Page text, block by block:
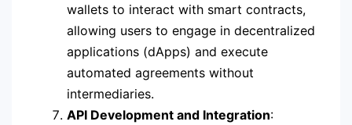
wallets to interact with smart contracts,
allowing users to engage in decentralized
applications (dApps) and execute
automated agreements without
intermediaries.
API Development and Integration: